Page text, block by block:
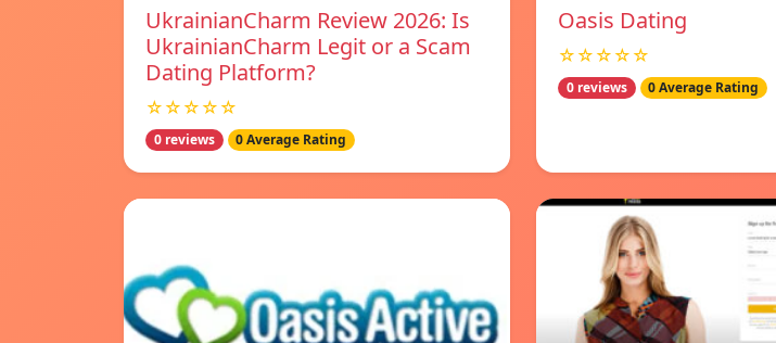
UkrainianCharm Review 2026: Is
UkrainianCharm Legit or a Scam
Dating Platform?
☆☆☆☆☆
0 reviews 0 Average Rating
Oasis Dating
☆☆☆☆☆
0 reviews 0 Average Rating